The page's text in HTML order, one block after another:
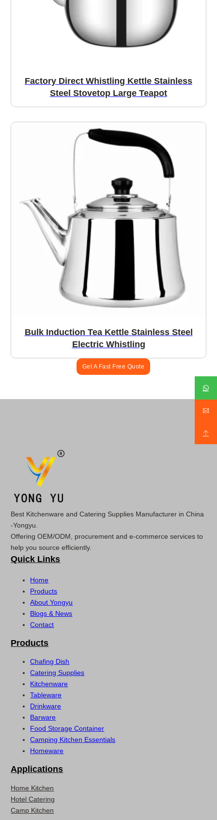
Factory Direct Whistling Kettle Stainless
Steel Stovetop Large Teapot
Bulk Induction Tea Kettle Stainless Steel
Electric Whistling
Get A Fast Free Quote
Best Kitchenware and Catering Supplies Manufacturer in China
-Yongyu.
Offering OEM/ODM, procurement and e-commerce services to
help you source efficiently.
Quick Links
Home
Products
About Yongyu
Blogs & News
Contact
Products
Chafing Dish
Catering Supplies
Kitchenware
Tableware
Drinkware
Barware
Food Storage Container
Camping Kitchen Essentials
Homeware
Applications
Home Kitchen
Hotel Catering
Camp Kitchen